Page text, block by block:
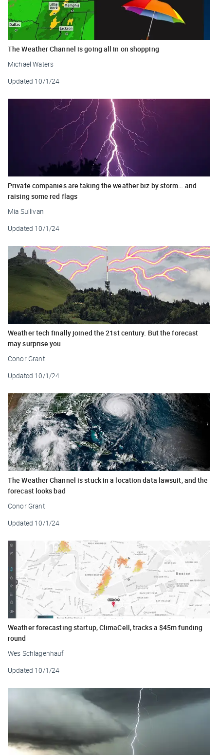
The Weather Channel is going all in on shopping
Michael Waters
Updated 10/1/24
Private companies are taking the weather biz by storm… and
raising some red flags
Mia Sullivan
Updated 10/1/24
Weather tech finally joined the 21st century. But the forecast
may surprise you
Conor Grant
Updated 10/1/24
The Weather Channel is stuck in a location data lawsuit, and the
forecast looks bad
Conor Grant
Updated 10/1/24
Weather forecasting startup, ClimaCell, tracks a $45m funding
round
Wes Schlagenhauf
Updated 10/1/24